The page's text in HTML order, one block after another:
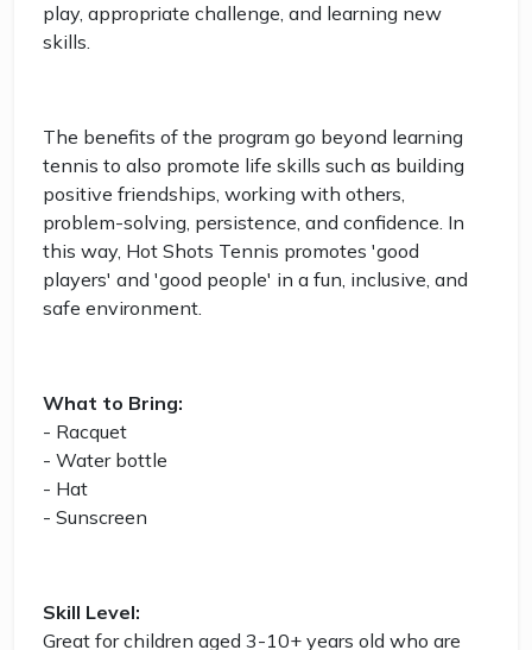
play, appropriate challenge, and learning new
skills.
The benefits of the program go beyond learning
tennis to also promote life skills such as building
positive friendships, working with others,
problem-solving, persistence, and confidence. In
this way, Hot Shots Tennis promotes 'good
players' and 'good people' in a fun, inclusive, and
safe environment.
What to Bring:
- Racquet
- Water bottle
- Hat
- Sunscreen
Skill Level:
Great for children aged 3-10+ years old who are